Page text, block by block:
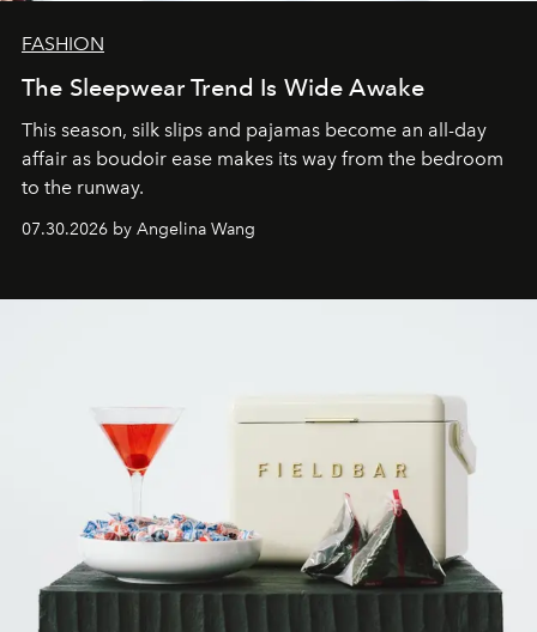
FASHION
The Sleepwear Trend Is Wide Awake
This season, silk slips and pajamas become an all-day
affair as boudoir ease makes its way from the bedroom
to the runway.
07.30.2026 by Angelina Wang